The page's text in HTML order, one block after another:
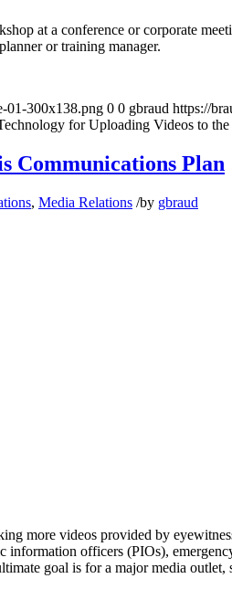
at a conference or corporate
or training manager.
01-300x138.png 0 0 gbraud https://
for Uploading Videos to
Communications Plan
, Media Relations /by gbraud
more videos provided by
officers (PIOs),
goal is for a major media